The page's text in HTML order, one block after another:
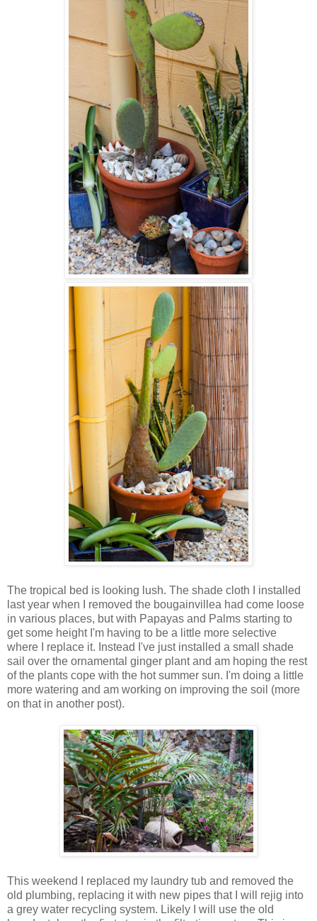
The tropical bed is looking lush. The shade cloth I installed
last year when I removed the bougainvillea had come loose
in various places, but with Papayas and Palms starting to
get some height I'm having to be a little more selective
where I replace it. Instead I've just installed a small shade
sail over the ornamental ginger plant and am hoping the rest
of the plants cope with the hot summer sun. I'm doing a little
more watering and am working on improving the soil (more
on that in another post).
This weekend I replaced my laundry tub and removed the
old plumbing, replacing it with new pipes that I will rejig into
a grey water recycling system. Likely I will use the old